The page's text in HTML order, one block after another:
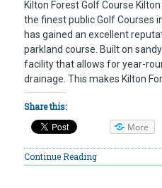
Kilton Forest Golf Course
the finest public Golf Courses
has gained an excellent
parkland course. Built on
facility that allows for year-
drainage. This makes Kilton
Share this:
More
Continue Reading